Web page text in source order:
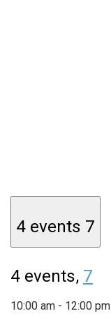
4 events 7
4 events, 7
10:00 am - 12:00 pm